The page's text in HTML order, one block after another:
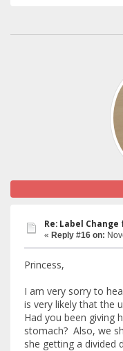
Re: Label
« Reply #16 on:
Princess,
I am very sorry to
is very likely that the
Had you been giving
stomach? Also, we
she getting a divided